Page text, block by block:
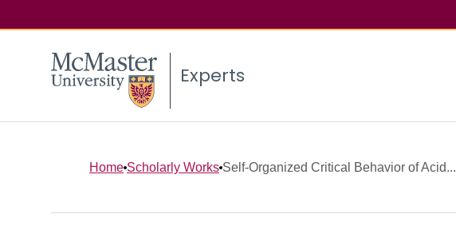
Experts
Home Scholarly Works Self-Organized Critical Behavior of Acid...